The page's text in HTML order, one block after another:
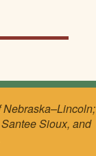
Sioux, and